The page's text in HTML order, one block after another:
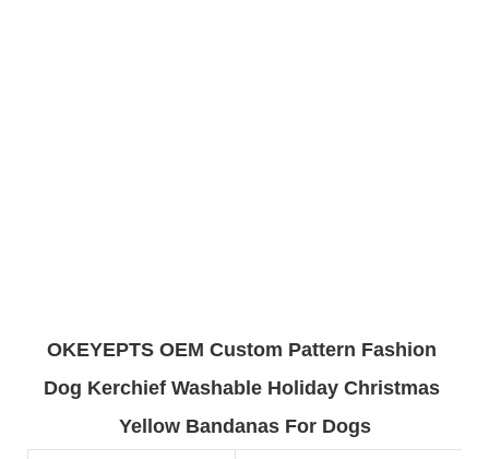
OKEYEPTS OEM Custom Pattern Fashion
Dog Kerchief Washable Holiday Christmas
Yellow Bandanas For Dogs